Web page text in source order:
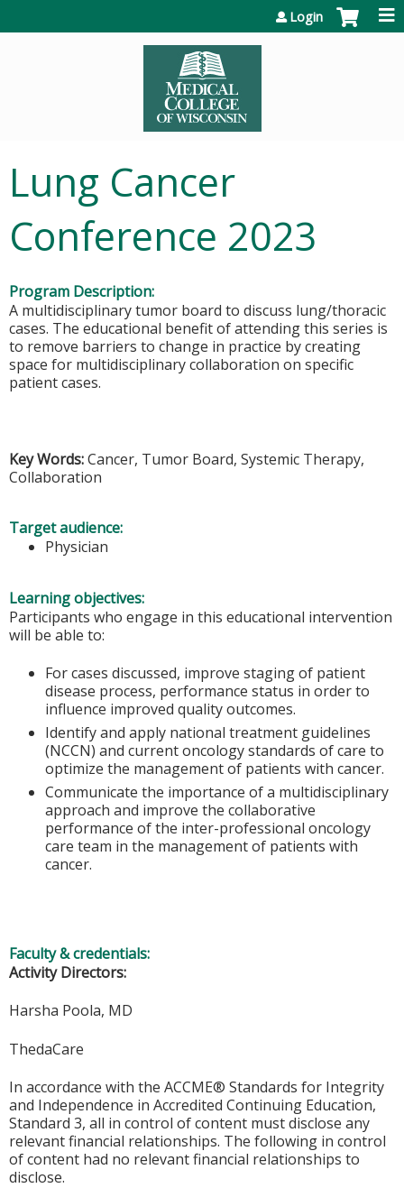
Login
Lung Cancer
Conference 2023
Program Description:
A multidisciplinary tumor board to discuss lung/thoracic
cases. The educational benefit of attending this series is
to remove barriers to change in practice by creating
space for multidisciplinary collaboration on specific
patient cases.
Key Words:Cancer, Tumor Board, Systemic Therapy,
Collaboration
Target audience:
Physician
Learning objectives:
Participants who engage in this educational intervention
will be able to:
For cases discussed, improve staging of patient
disease process, performance status in order to
influence improved quality outcomes.
Identify and apply national treatment guidelines
(NCCN) and current oncology standards of care to
optimize the management of patients with cancer.
Communicate the importance of a multidisciplinary
approach and improve the collaborative
performance of the inter-professional oncology
care team in the management of patients with
cancer.
Faculty & credentials:
Activity Directors:
Harsha Poola, MD
ThedaCare
In accordance with the ACCME® Standards for Integrity
and Independence in Accredited Continuing Education,
Standard 3, all in control of content must disclose any
relevant financial relationships. The following in control
of content had no relevant financial relationships to
disclose.